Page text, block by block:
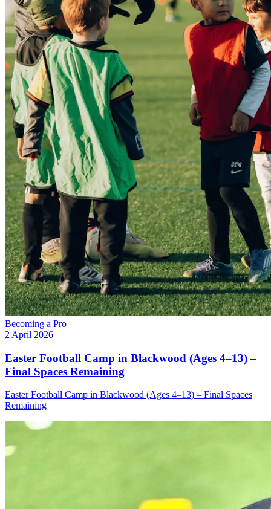
Becoming a Pro
2 April 2026
Easter Football Camp in Blackwood (Ages 4–13) –
Final Spaces Remaining
Easter Football Camp in Blackwood (Ages 4–13) – Final Spaces
Remaining